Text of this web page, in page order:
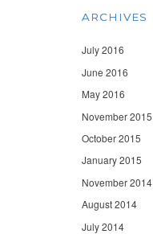
ARCHIVES
July 2016
June 2016
May 2016
November 2015
October 2015
January 2015
November 2014
August 2014
July 2014